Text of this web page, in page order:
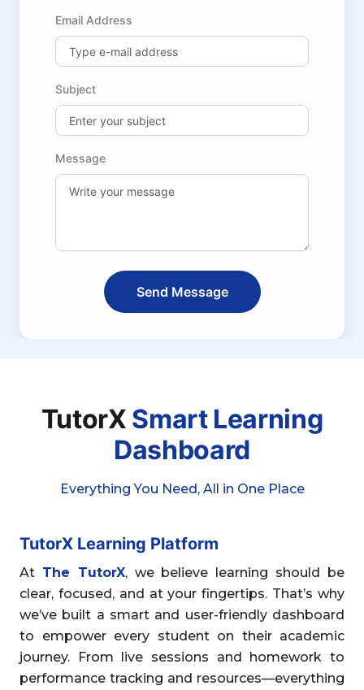
Email Address
Subject
Message
Send Message
TutorX Smart Learning
Dashboard
Everything You Need, All in One Place
TutorX Learning Platform
At The TutorX, we believe learning should be
clear, focused, and at your fingertips. That’s why
we’ve built a smart and user-friendly dashboard
to empower every student on their academic
journey. From live sessions and homework to
performance tracking and resources—everything